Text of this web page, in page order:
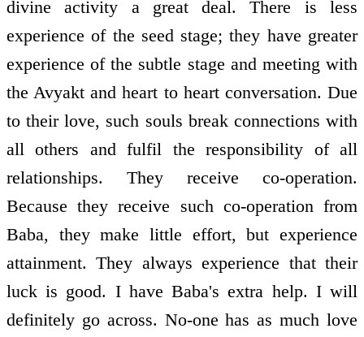
divine activity a great deal. There is less
experience of the seed stage; they have greater
experience of the subtle stage and meeting with
the Avyakt and heart to heart conversation. Due
to their love, such souls break connections with
all others and fulfil the responsibility of all
relationships. They receive co-operation.
Because they receive such co-operation from
Baba, they make little effort, but experience
attainment. They always experience that their
luck is good. I have Baba's extra help. I will
definitely go across. No-one has as much love